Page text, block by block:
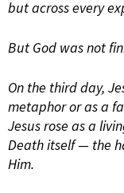
but across every
But God was not
On the third day,
metaphor or as a
Jesus rose as a
Death itself — the
Him.